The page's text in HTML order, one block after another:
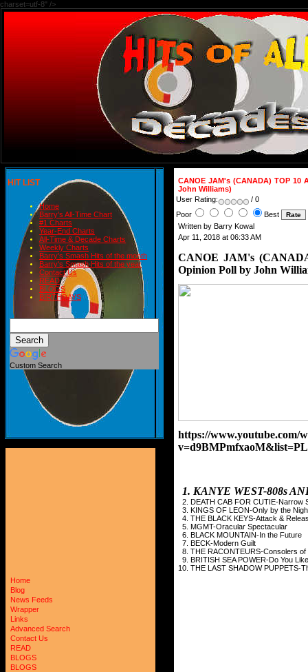
charset=utf-8" />
HIT LIST
Home
Barry's All-Time Chart
#1 Charts
Year-End Charts
All-Time & Decade Charts
Weekly Charts
Barry's Smash Hits of the month
Barry's Smash Hits of the year
Contact Us
READ
BLOGS
BIRTHDAYS
Custom Search
Home
Blog
News Feeds
Wrapper
Links
Advanced Search
Contact Us
READ
BLOGS
BLOGS
CANOE JAM's (CANADA) TOP 10
John Williams)
User Rating:
/ 0
Poor
Best
Written by Barry Kowal
Apr 11, 2018 at 06:33 AM
CANOE JAM's
Opinion Poll by John
https://www.youtube.com/
1. KANYE WEST-808s
2. DEATH CAB FOR CUTIE-Narrow
3. KINGS OF LEON-Only by the
4. THE BLACK KEYS-Attack &
5. MGMT-Oracular Spectacular
6. BLACK MOUNTAIN-In the Future
7. BECK-Modern Guilt
8. THE RACONTEURS-Consolers
9. BRITISH SEA POWER-Do You
10. THE LAST SHADOW PUPPETS-